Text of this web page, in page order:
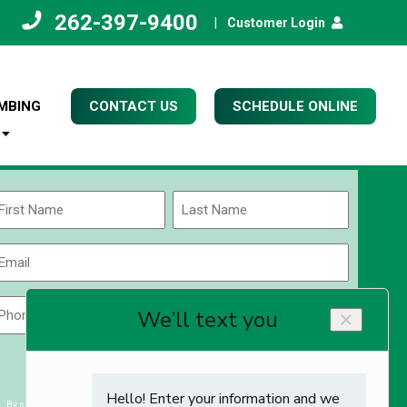
262-397-9400 Customer Login
CONTACT US SCHEDULE ONLINE
Name
Last
Code
ZIP